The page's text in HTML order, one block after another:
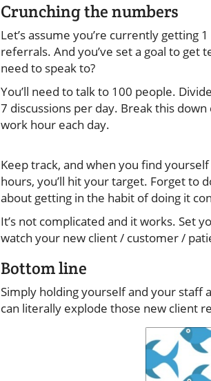
Crunching the numbers
Let’s assume you’re currently
referrals. And you’ve set a goal to
need to speak to?
You’ll need to talk to 100 people.
7 discussions per day. Break this
work hour each day.
Keep track, and when you find
hours, you’ll hit your target. Forget to
about getting in the habit of doing it
It’s not complicated and it works. Set
watch your new client / customer /
Bottom line
Simply holding yourself and your staff
can literally explode those new client